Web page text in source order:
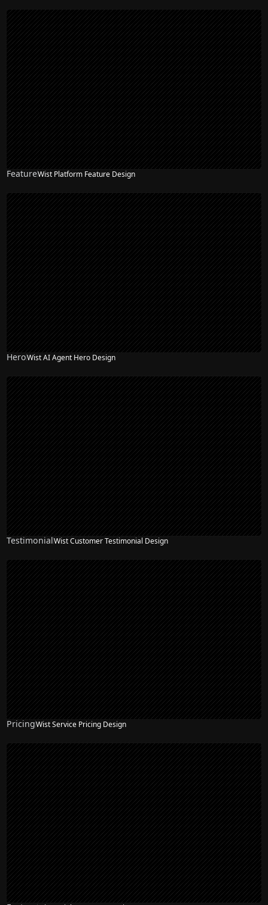
NEW
FeatureWist Platform Feature Design
NEW
HeroWist AI Agent Hero Design
NEW
TestimonialWist Customer Testimonial Design
NEW
PricingWist Service Pricing Design